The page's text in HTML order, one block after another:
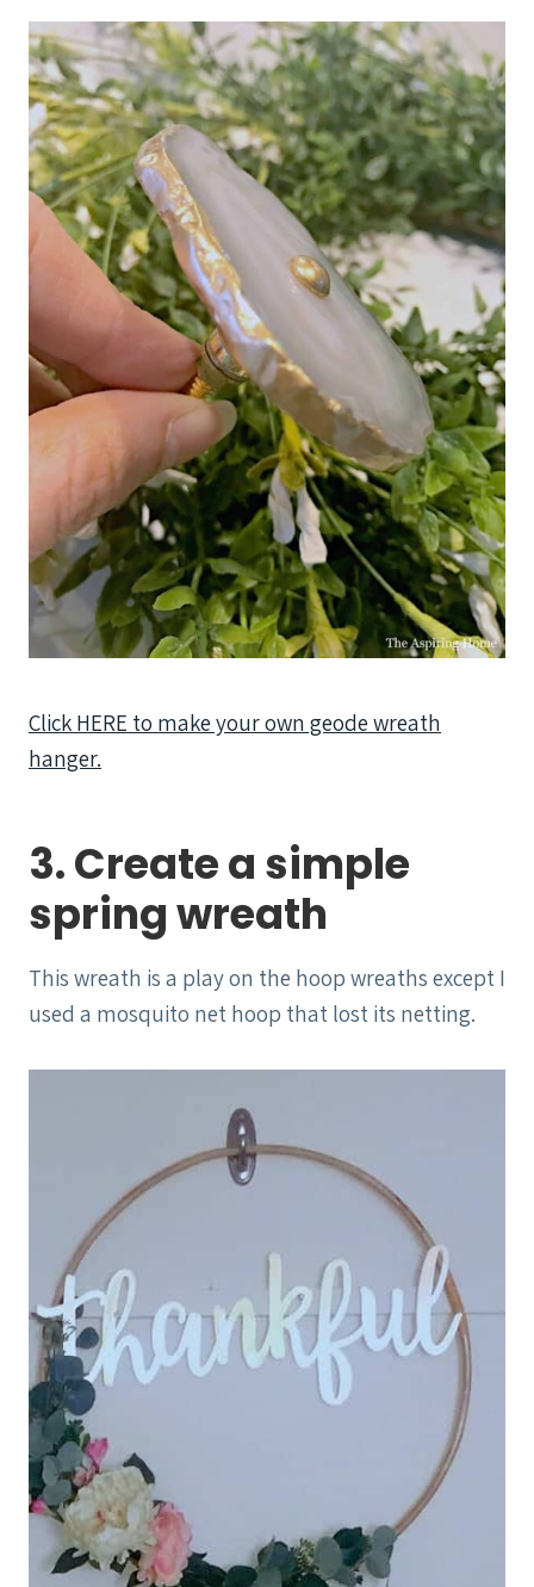
Click HERE to make your own geode wreath
hanger.
3. Create a simple
spring wreath
This wreath is a play on the hoop wreaths except I
used a mosquito net hoop that lost its netting.